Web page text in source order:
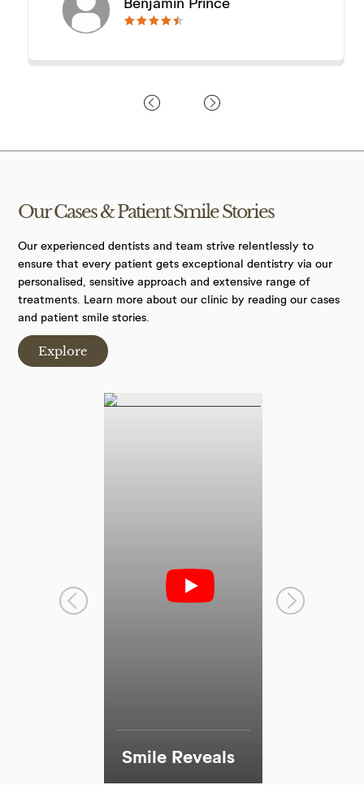
🟊🟊🟊🟊🟊
🟊🟊🟊🟊🟊
Our Cases &Patient SmileStories
Our experienced dentists and team strive relentlessly to
ensure that every patient gets exceptional dentistry via our
personalised, sensitive approach and extensive range of
treatments. Learn more about our clinic by reading our cases
and patient smile stories.
Explore
Smile Reveals